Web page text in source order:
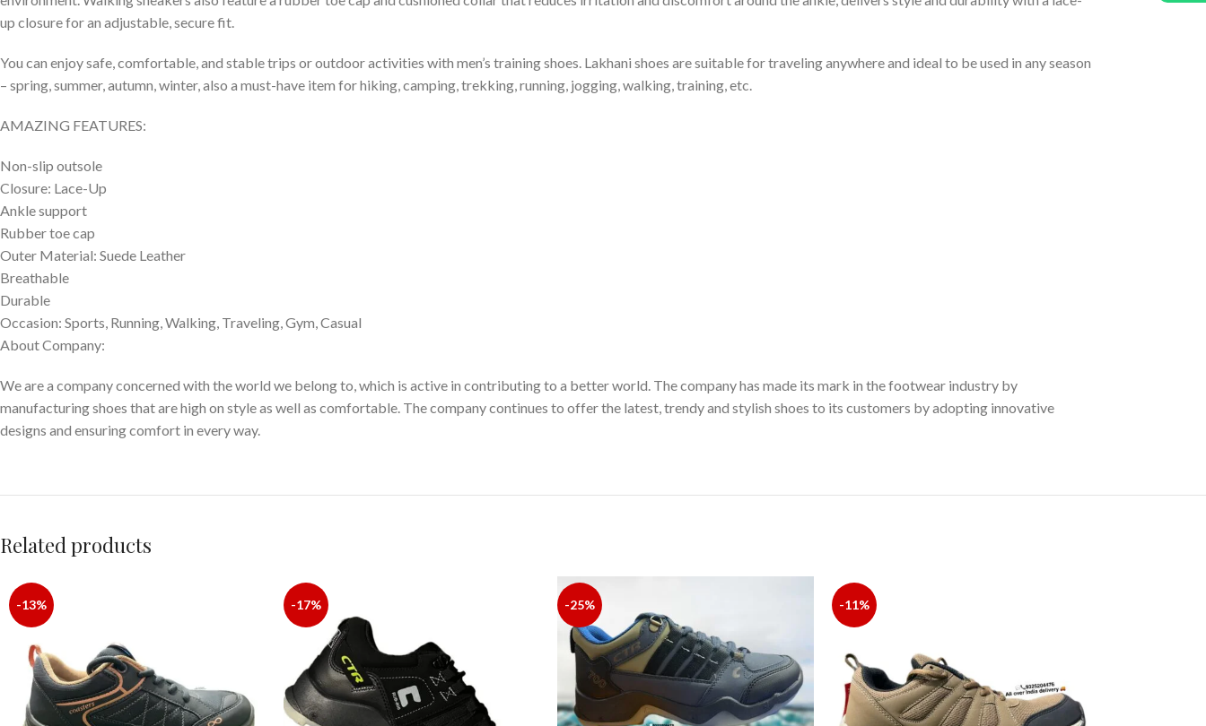
up closure for an adjustable, secure fit.
You can enjoy safe, comfortable, and stable trips or outdoor activities with men’s training shoes. Lakhani shoes are suitable for traveling anywhere and ideal to be used in any season
– spring, summer, autumn, winter, also a must-have item for hiking, camping, trekking, running, jogging, walking, training, etc.
AMAZING FEATURES:
Non-slip outsole
Closure: Lace-Up
Ankle support
Rubber toe cap
Outer Material: Suede Leather
Breathable
Durable
Occasion: Sports, Running, Walking, Traveling, Gym, Casual
About Company:
We are a company concerned with the world we belong to, which is active in contributing to a better world. The company has made its mark in the footwear industry by
manufacturing shoes that are high on style as well as comfortable. The company continues to offer the latest, trendy and stylish shoes to its customers by adopting innovative
designs and ensuring comfort in every way.
Related products
-13% -17% -25% -11%